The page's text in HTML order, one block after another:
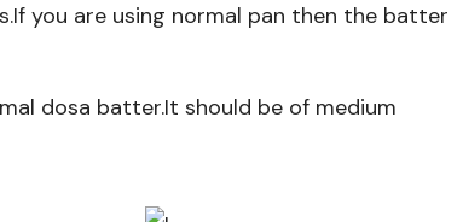
you are using normal pan then the batter
dosa batter.It should be of medium